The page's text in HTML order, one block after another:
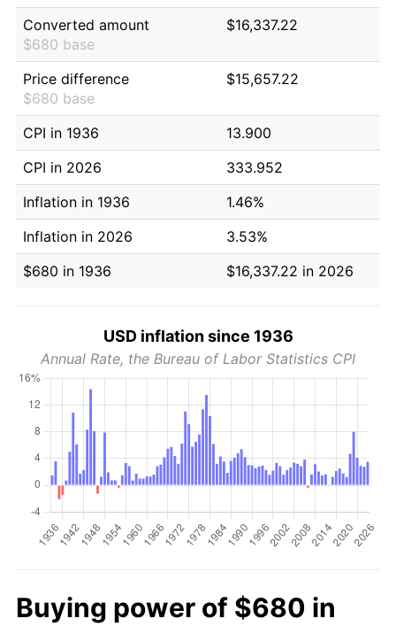
Converted amount
$680 base
$16,337.22
Price difference
$680 base
$15,657.22
CPI in 1936
13.900
CPI in 2026
333.952
Inflation in 1936
1.46%
Inflation in 2026
3.53%
$680 in 1936
$16,337.22 in 2026
USD inflation since 1936
Annual Rate, the Bureau of Labor Statistics CPI
Buying power of $680 in